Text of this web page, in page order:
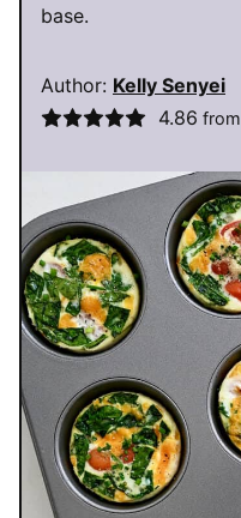
base.
Author: Kelly Senyei
4.86 from